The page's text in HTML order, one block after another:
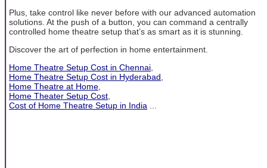
Plus, take control like never before with our advanced automation
solutions. At the push of a button, you can command a centrally
controlled home theatre setup that’s as smart as it is stunning.
Discover the art of perfection in home entertainment.
Home Theatre Setup Cost in Chennai,
Home Theatre Setup Cost in Hyderabad,
Home Theatre at Home,
Home Theater Setup Cost,
Cost of Home Theatre Setup in India ...